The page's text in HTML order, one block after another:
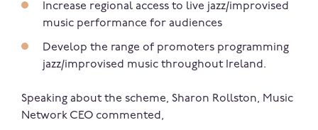
Increase regional access to live jazz/improvised
music performance for audiences
Develop the range of promoters programming
jazz/improvised music throughout Ireland.
Speaking about the scheme, Sharon Rollston, Music
Network CEO commented,